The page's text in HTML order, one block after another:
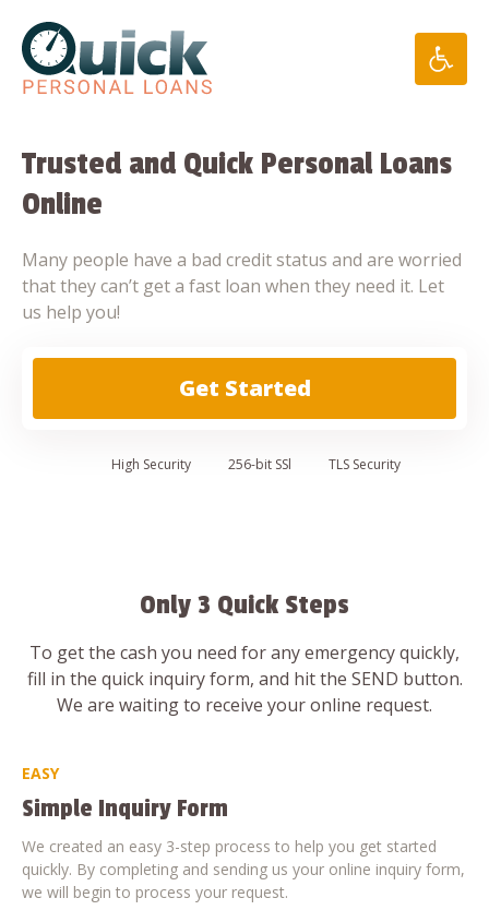
content
Trusted and Quick Personal Loans
Online
Many people have a bad credit status and are worried
that they can’t get a fast loan when they need it. Let
us help you!
Get Started
High Security 256-bit SSl TLS Security
Only 3 Quick Steps
To get the cash you need for any emergency quickly,
fill in the quick inquiry form, and hit the SEND button.
We are waiting to receive your online request.
EASY
Simple Inquiry Form
We created an easy 3-step process to help you get started
quickly. By completing and sending us your online inquiry form,
we will begin to process your request.